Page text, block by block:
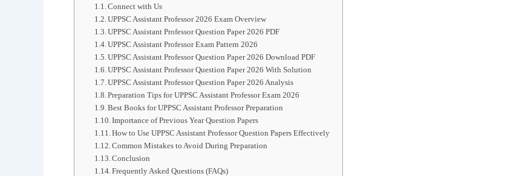
Connect with Us
UPPSC Assistant Professor 2026 Exam Overview
UPPSC Assistant Professor Question Paper 2026 PDF
UPPSC Assistant Professor Exam Pattern 2026
UPPSC Assistant Professor Question Paper 2026 Download PDF
UPPSC Assistant Professor Question Paper 2026 With Solution
UPPSC Assistant Professor Question Paper 2026 Analysis
Preparation Tips for UPPSC Assistant Professor Exam 2026
Best Books for UPPSC Assistant Professor Preparation
Importance of Previous Year Question Papers
How to Use UPPSC Assistant Professor Question Papers Effectively
Common Mistakes to Avoid During Preparation
Conclusion
Frequently Asked Questions (FAQs)